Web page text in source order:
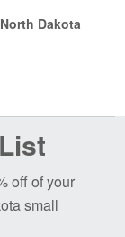
Dakota
off of your
small